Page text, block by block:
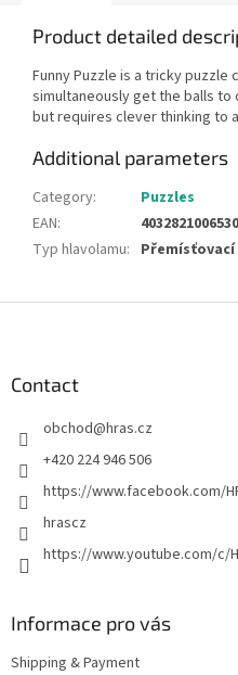
Product detailed
Funny Puzzle is a tricky
simultaneously get the balls
but requires clever thinking to
Additional parameters
Category:
Puzzles
EAN:
4032821006530
Typ hlavolamu:
Contact
obchod@hras.cz
+420 224 946 506
https://www.facebook.com/
hrascz
https://www.youtube.com/c/
Informace pro vás
Shipping & Payment